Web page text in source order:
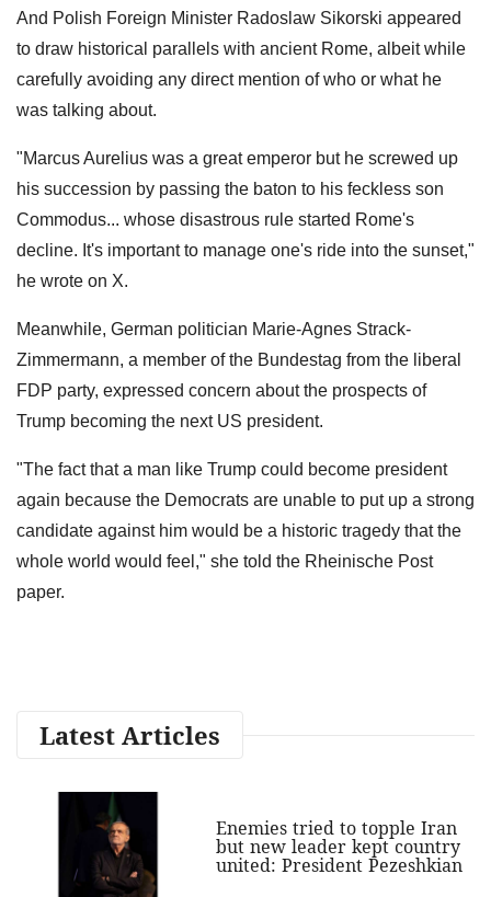
And Polish Foreign Minister Radoslaw Sikorski appeared
to draw historical parallels with ancient Rome, albeit while
carefully avoiding any direct mention of who or what he
was talking about.
"Marcus Aurelius was a great emperor but he screwed up
his succession by passing the baton to his feckless son
Commodus... whose disastrous rule started Rome's
decline. It's important to manage one's ride into the sunset,"
he wrote on X.
Meanwhile, German politician Marie-Agnes Strack-
Zimmermann, a member of the Bundestag from the liberal
FDP party, expressed concern about the prospects of
Trump becoming the next US president.
"The fact that a man like Trump could become president
again because the Democrats are unable to put up a strong
candidate against him would be a historic tragedy that the
whole world would feel," she told the Rheinische Post
paper.
Latest Articles
Enemies tried to topple Iran
but new leader kept country
united: President Pezeshkian